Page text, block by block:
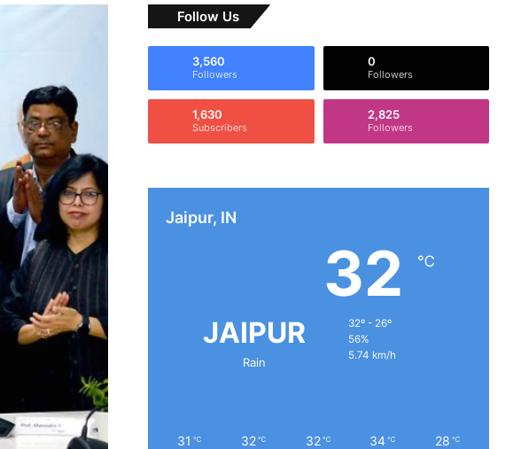
Follow Us
3,560
Followers
0
Followers
1,630
Subscribers
2,825
Followers
Jaipur, IN
JAIPUR
Rain
32 ℃
32º - 26º
56%
5.74 km/h
31 ℃ 32 ℃ 32 ℃ 34 ℃ 28 ℃